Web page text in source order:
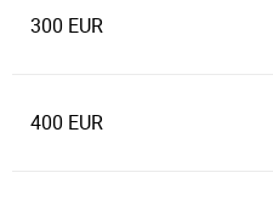
300 EUR
400 EUR